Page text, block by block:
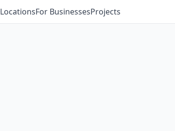
LocationsFor BusinessesProjects